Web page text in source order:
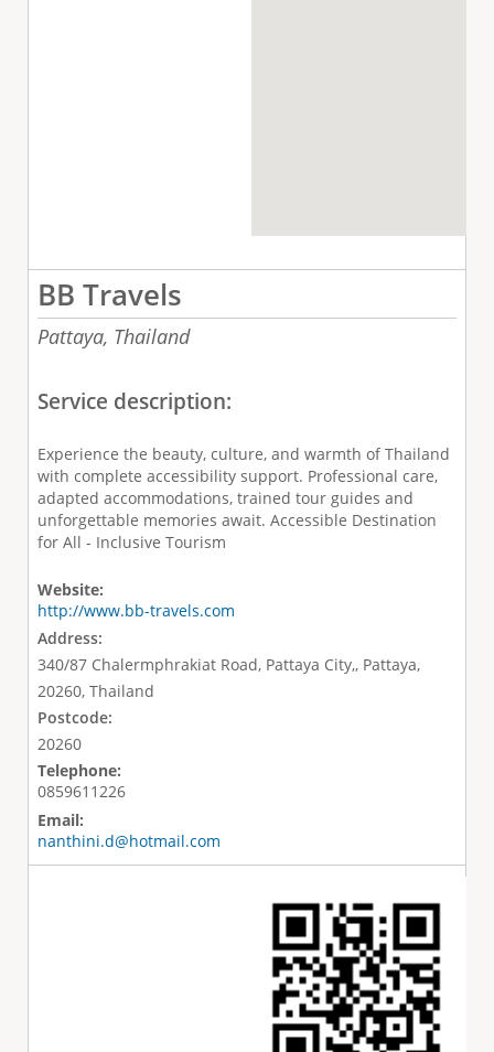
BB Travels
Pattaya, Thailand
Service description:
Experience the beauty, culture, and warmth of Thailand
with complete accessibility support. Professional care,
adapted accommodations, trained tour guides and
unforgettable memories await. Accessible Destination
for All - Inclusive Tourism
Website:
http://www.bb-travels.com
Address:
340/87 Chalermphrakiat Road, Pattaya City,, Pattaya,
20260, Thailand
Postcode:
20260
Telephone:
0859611226
Email:
nanthini.d@hotmail.com